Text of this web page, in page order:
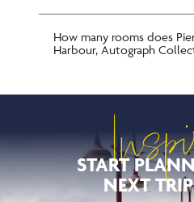
How many rooms does
Harbour, Autograph
START
NEXT